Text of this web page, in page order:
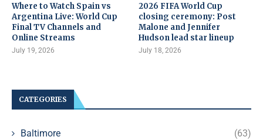
Where to Watch Spain vs
Argentina Live: World Cup
Final TV Channels and
Online Streams
July 19, 2026
2026 FIFA World Cup
closing ceremony: Post
Malone and Jennifer
Hudson lead star lineup
July 18, 2026
CATEGORIES
Baltimore (63)